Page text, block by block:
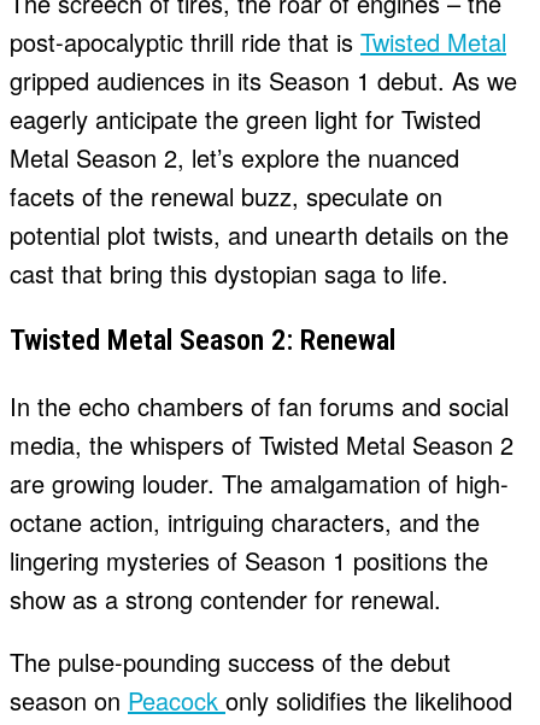
post-apocalyptic thrill ride that is Twisted Metal
gripped audiences in its Season 1 debut. As we
eagerly anticipate the green light for Twisted
Metal Season 2, let’s explore the nuanced
facets of the renewal buzz, speculate on
potential plot twists, and unearth details on the
cast that bring this dystopian saga to life.
Twisted Metal Season 2: Renewal
In the echo chambers of fan forums and social
media, the whispers of Twisted Metal Season 2
are growing louder. The amalgamation of high-
octane action, intriguing characters, and the
lingering mysteries of Season 1 positions the
show as a strong contender for renewal.
The pulse-pounding success of the debut
season on Peacock only solidifies the likelihood